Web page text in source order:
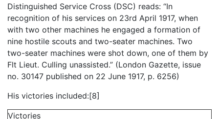
Distinguished Service Cross (DSC) reads: “In
recognition of his services on 23rd April 1917, when
with two other machines he engaged a formation of
nine hostile scouts and two-seater machines. Two
two-seater machines were shot down, one of them by
Flt Lieut. Culling unassisted.” (London Gazette, issue
no. 30147 published on 22 June 1917, p. 6256)
His victories included:[8]
Victories